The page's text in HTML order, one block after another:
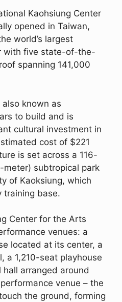
Kaohsiung Center
opened in Taiwan,
world’s largest
with five state-of-the-
spanning 141,000
known as
to build and is
cultural investment in
cost of $221
is set across a 116-
subtropical park
of Kaoksiung, which
training base.
Center for the Arts
venues: a
located at its center, a
a 1,210-seat playhouse
arranged around
venue – the
the ground, forming